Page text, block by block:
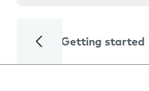
Getting started